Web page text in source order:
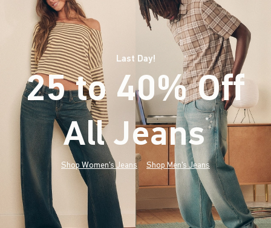
Last Day!
25 to 40% Off
All Jeans*(footnote)
Shop Women's Jeans Shop Men's Jeans